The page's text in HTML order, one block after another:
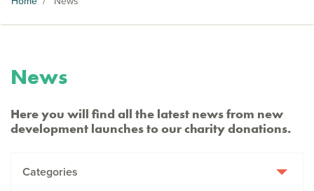
News
Here you will find all the latest news from new
development launches to our charity donations.
Categories